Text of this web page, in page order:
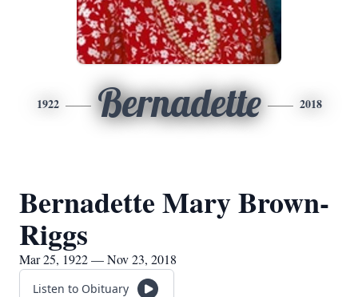
1922 Bernadette 2018
Bernadette Mary Brown-
Riggs
Mar 25, 1922 — Nov 23, 2018
Listen to Obituary